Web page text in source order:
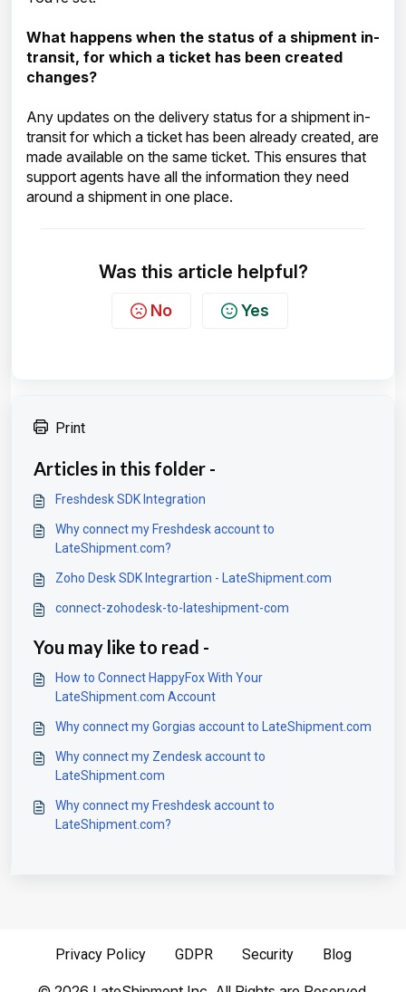
What happens when the status of a shipment in-
transit, for which a ticket has been created
changes?
Any updates on the delivery status for a shipment in-
transit for which a ticket has been already created, are
made available on the same ticket. This ensures that
support agents have all the information they need
around a shipment in one place.
Was this article helpful?
No Yes
Print
Articles in this folder -
Freshdesk SDK Integration
Why connect my Freshdesk account to
LateShipment.com?
Zoho Desk SDK Integrartion - LateShipment.com
connect-zohodesk-to-lateshipment-com
You may like to read -
How to Connect HappyFox With Your
LateShipment.com Account
Why connect my Gorgias account to LateShipment.com
Why connect my Zendesk account to
LateShipment.com
Why connect my Freshdesk account to
LateShipment.com?
Privacy Policy GDPR Security Blog